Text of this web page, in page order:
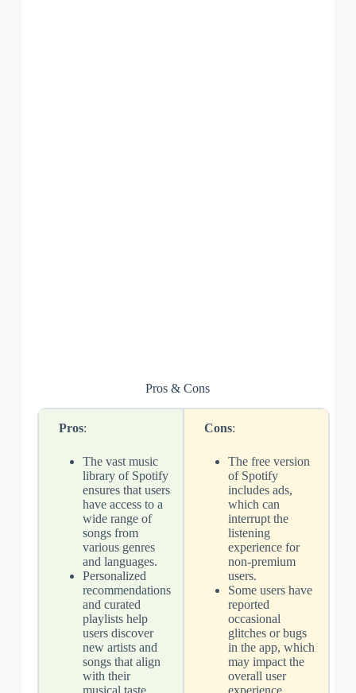
Pros & Cons
Pros:
The vast music
library of Spotify
ensures that users
have access to a
wide range of
songs from
various genres
and languages.
Personalized
recommendations
and curated
playlists help
users discover
new artists and
songs that align
with their
musical taste,
Cons:
The free version
of Spotify
includes ads,
which can
interrupt the
listening
experience for
non-premium
users.
Some users have
reported
occasional
glitches or bugs
in the app, which
may impact the
overall user
experience.